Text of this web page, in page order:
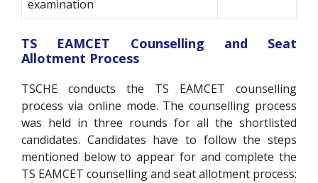
examination
TS EAMCET Counselling and Seat
Allotment Process
TSCHE conducts the TS EAMCET counselling
process via online mode. The counselling process
was held in three rounds for all the shortlisted
candidates. Candidates have to follow the steps
mentioned below to appear for and complete the
TS EAMCET counselling and seat allotment process: